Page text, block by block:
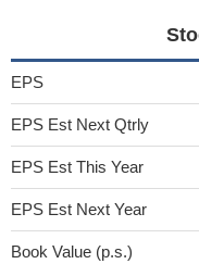
EPS
EPS Est Next Qtrly
EPS Est This Year
EPS Est Next Year
Book Value (p.s.)